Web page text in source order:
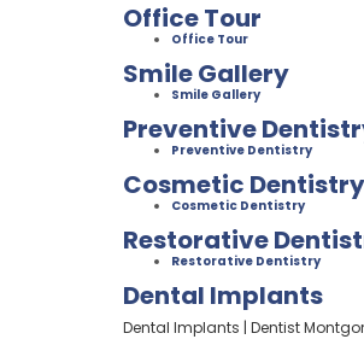
Office Tour
Office Tour
Smile Gallery
Smile Gallery
Preventive
Preventive Dentistry
Cosmetic Dentistry
Cosmetic Dentistry
Restorative
Restorative Dentistry
Dental Implants
Dental Implants | Dentist